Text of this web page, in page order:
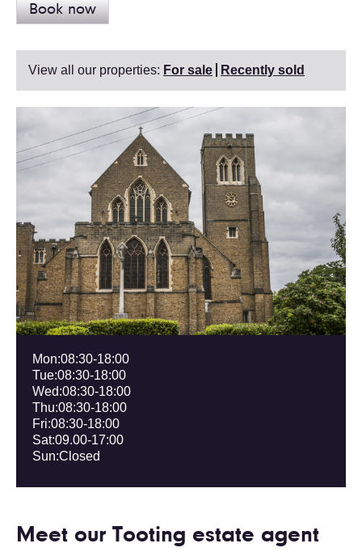
Book now
View all our properties: For sale Recently sold
Mon:08:30-18:00
Tue:08:30-18:00
Wed:08:30-18:00
Thu:08:30-18:00
Fri:08:30-18:00
Sat:09.00-17:00
Sun:Closed
Meet our Tooting estate agent